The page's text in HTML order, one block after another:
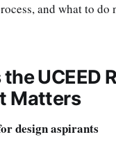
and what to do
UCEED
Matters
design aspirants